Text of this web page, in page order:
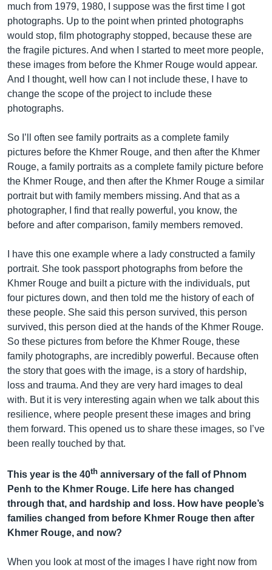
much from 1979, 1980, I suppose was the first time I got
photographs. Up to the point when printed photographs
would stop, film photography stopped, because these are
the fragile pictures. And when I started to meet more people,
these images from before the Khmer Rouge would appear.
And I thought, well how can I not include these, I have to
change the scope of the project to include these
photographs.
So I’ll often see family portraits as a complete family
pictures before the Khmer Rouge, and then after the Khmer
Rouge, a family portraits as a complete family picture before
the Khmer Rouge, and then after the Khmer Rouge a similar
portrait but with family members missing. And that as a
photographer, I find that really powerful, you know, the
before and after comparison, family members removed.
I have this one example where a lady constructed a family
portrait. She took passport photographs from before the
Khmer Rouge and built a picture with the individuals, put
four pictures down, and then told me the history of each of
these people. She said this person survived, this person
survived, this person died at the hands of the Khmer Rouge.
So these pictures from before the Khmer Rouge, these
family photographs, are incredibly powerful. Because often
the story that goes with the image, is a story of hardship,
loss and trauma. And they are very hard images to deal
with. But it is very interesting again when we talk about this
resilience, where people present these images and bring
them forward. This opened us to share these images, so I’ve
been really touched by that.
This year is the 40th anniversary of the fall of Phnom
Penh to the Khmer Rouge. Life here has changed
through that, and hardship and loss. How have people’s
families changed from before Khmer Rouge then after
Khmer Rouge, and now?
When you look at most of the images I have right now from